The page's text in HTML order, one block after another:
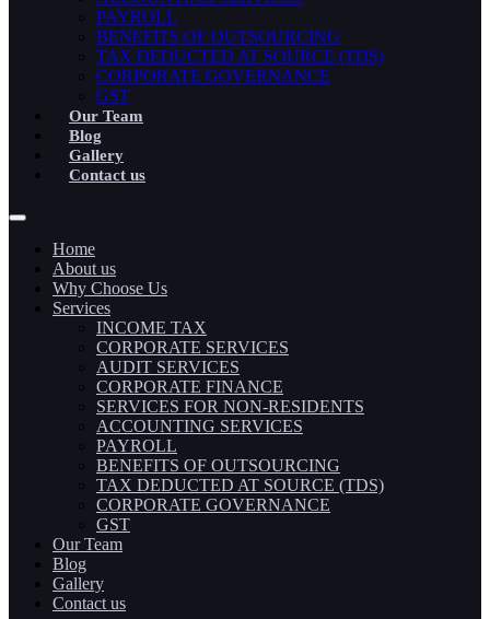
PAYROLL
BENEFITS OF OUTSOURCING
TAX DEDUCTED AT SOURCE (TDS)
CORPORATE GOVERNANCE
GST
Our Team
Blog
Gallery
Contact us
Home
About us
Why Choose Us
Services
INCOME TAX
CORPORATE SERVICES
AUDIT SERVICES
CORPORATE FINANCE
SERVICES FOR NON-RESIDENTS
ACCOUNTING SERVICES
PAYROLL
BENEFITS OF OUTSOURCING
TAX DEDUCTED AT SOURCE (TDS)
CORPORATE GOVERNANCE
GST
Our Team
Blog
Gallery
Contact us